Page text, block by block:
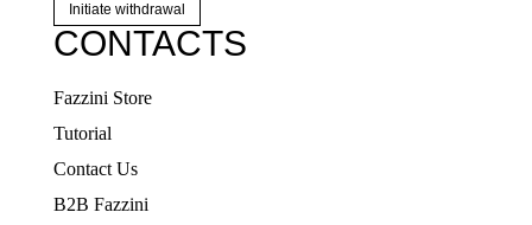
Initiate withdrawal
CONTACTS
Fazzini Store
Tutorial
Contact Us
B2B Fazzini